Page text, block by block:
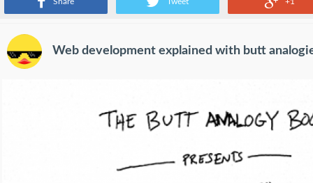
Web development explained with butt